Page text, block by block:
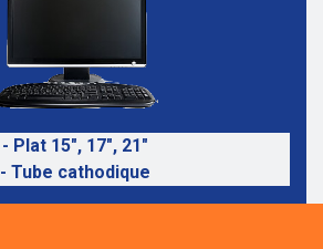
- Plat 15", 17", 21"
- Tube cathodique